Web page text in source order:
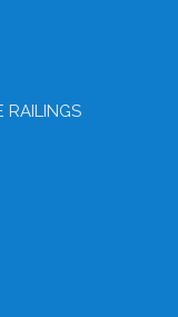
RAILINGS